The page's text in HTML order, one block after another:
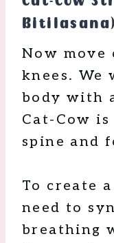
Bitilasana)
Now move
knees. We
body with
Cat-Cow
spine and
To create
need to
breathing